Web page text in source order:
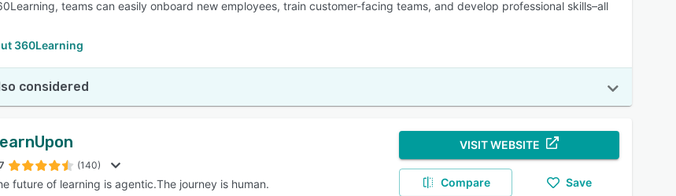
teams can easily onboard new employees, train customer-facing teams, and develop professional skills–all
360Learning
considered
(140)
future of learning is agentic.The journey is human.
VISIT WEBSITE
Compare Save